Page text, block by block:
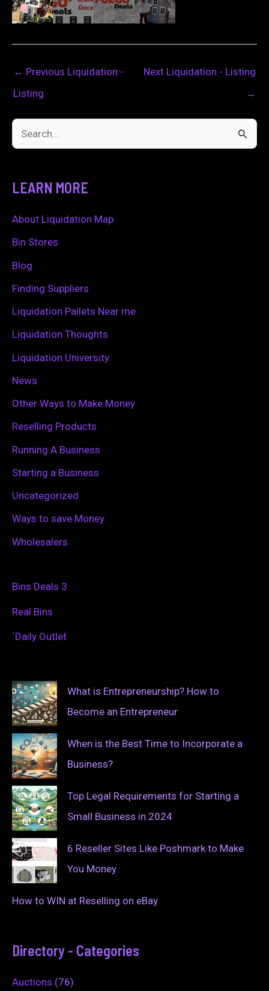
← Previous Liquidation -
Listing
Next Liquidation - Listing
→
c
h
f
LEARN MORE
About Liquidation Map
Bin Stores
Blog
Finding Suppliers
Liquidation Pallets Near me
Liquidation Thoughts
Liquidation University
News
Other Ways to Make Money
Reselling Products
Running A Business
Starting a Business
Uncategorized
Ways to save Money
Wholesalers
Bins Deals 3
Real Bins
`Daily Outlet
What is Entrepreneurship? How to
Become an Entrepreneur
When is the Best Time to Incorporate a
Business?
Top Legal Requirements for Starting a
Small Business in 2024
6 Reseller Sites Like Poshmark to Make
You Money
How to WIN at Reselling on eBay
Directory - Categories
Auctions (76)